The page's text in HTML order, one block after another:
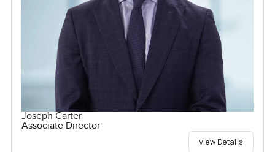
Joseph Carter
Associate Director
View Details